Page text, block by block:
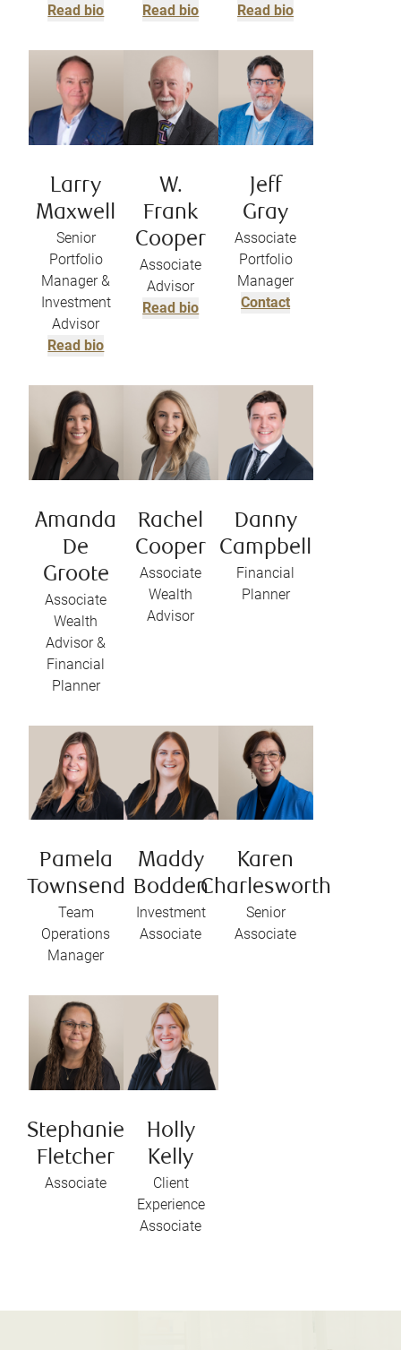
Read bio
Read bio
Read bio
Larry
Maxwell
Senior
Portfolio
Manager &
Investment
Advisor
Read bio
W.
Frank
Cooper
Associate
Advisor
Read bio
Jeff
Gray
Associate
Portfolio
Manager
Contact
Amanda
De
Groote
Associate
Wealth
Advisor &
Financial
Planner
Rachel
Cooper
Associate
Wealth
Advisor
Danny
Campbell
Financial
Planner
Pamela
Townsend
Team
Operations
Manager
Maddy
Bodden
Investment
Associate
Karen
Charlesworth
Senior
Associate
Stephanie
Fletcher
Associate
Holly
Kelly
Client
Experience
Associate